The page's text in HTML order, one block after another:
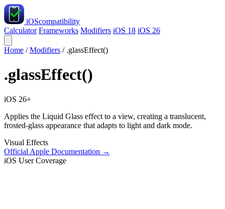
iOScompatibility
Calculator Frameworks Modifiers iOS 18 iOS 26
Home / Modifiers / .glassEffect()
.glassEffect()
iOS 26+
Applies the Liquid Glass effect to a view, creating a translucent,
frosted-glass appearance that adapts to light and dark mode.
Visual Effects
Official Apple Documentation →
iOS User Coverage